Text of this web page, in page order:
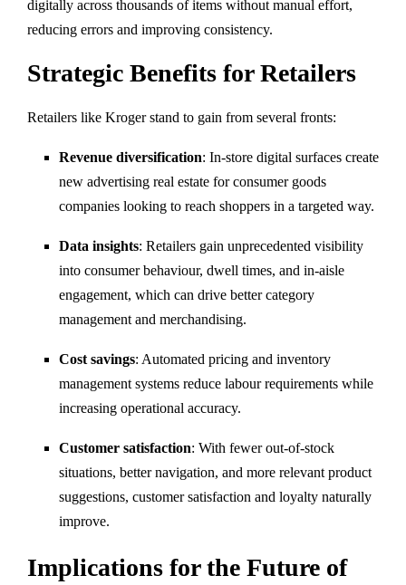
digitally across thousands of items without manual effort,
reducing errors and improving consistency.
Strategic Benefits for Retailers
Retailers like Kroger stand to gain from several fronts:
Revenue diversification: In-store digital surfaces create
new advertising real estate for consumer goods
companies looking to reach shoppers in a targeted way.
Data insights: Retailers gain unprecedented visibility
into consumer behaviour, dwell times, and in-aisle
engagement, which can drive better category
management and merchandising.
Cost savings: Automated pricing and inventory
management systems reduce labour requirements while
increasing operational accuracy.
Customer satisfaction: With fewer out-of-stock
situations, better navigation, and more relevant product
suggestions, customer satisfaction and loyalty naturally
improve.
Implications for the Future of